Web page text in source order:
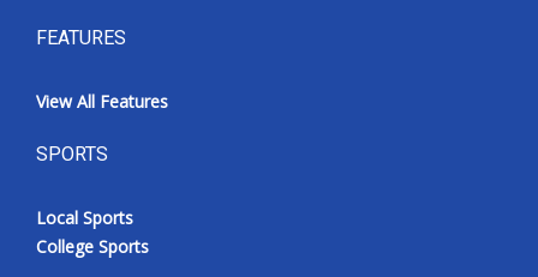
FEATURES
View All Features
SPORTS
Local Sports
College Sports